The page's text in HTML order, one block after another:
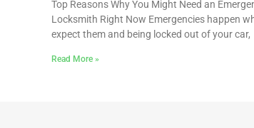
Top Reasons Why You Might Need an
Locksmith Right Now Emergencies happen
expect them and being locked out of your car,
Read More »